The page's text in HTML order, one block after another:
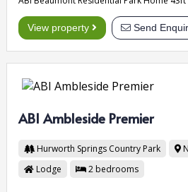
View property Send
ABI Ambleside Premier
Hurworth Springs Country Park
Lodge
2 bedrooms